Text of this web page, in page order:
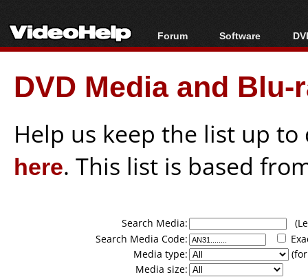
Forum
Forum Index
Today's Posts
New Posts
Software
All software
Popular tools
Portable tools
DVD Media and
Help us keep the list up
here. This list is based
Search Media:
Search Media Code:
Media type:
Media size: